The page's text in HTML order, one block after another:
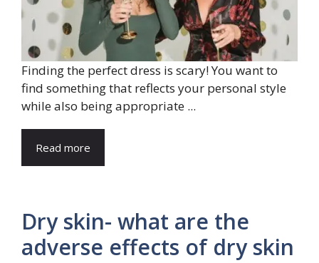
Finding the perfect dress is scary! You want to
find something that reflects your personal style
while also being appropriate ...
Read more
Dry skin- what are the
adverse effects of dry skin